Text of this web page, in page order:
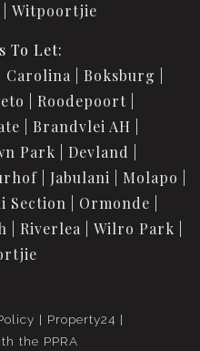
Witpoortjie
To Let:
Carolina
Boksburg
Roodepoort
Brandvlei AH
Park
Devland
Jabulani
Molapo
Section
Ormonde
Riverlea
Wilro Park
Property24
the PPRA